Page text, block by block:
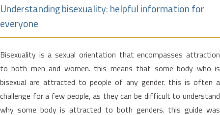
Understanding bisexuality: helpful information for
everyone
Bisexuality is a sexual orientation that encompasses attraction
to both men and women. this means that some body who is
bisexual are attracted to people of any gender. this is often a
challenge for a few people, as they can be difficult to understand
why some body is attracted to both genders. this guide was